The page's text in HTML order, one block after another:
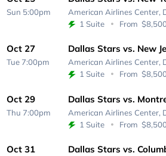
Sun 5:00pm American Airlines Center,
1 Suite
From
Oct 27
Tue 7:00pm
Dallas Stars vs. New
American Airlines Center,
1 Suite
From
Oct 29
Thu 7:00pm
Dallas Stars vs.
American Airlines Center,
1 Suite
From
Oct 31 Dallas Stars vs.